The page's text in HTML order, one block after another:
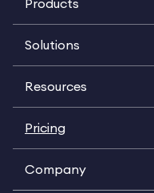
Products
Solutions
Resources
Pricing
Company